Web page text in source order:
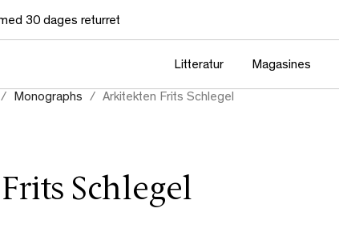
30 dages returret
Litteratur Magasines
Monographs Arkitekten Frits Schlegel
Schlegel